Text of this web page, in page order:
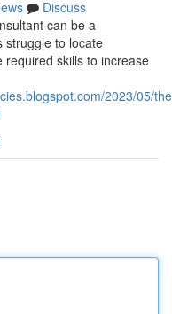
Discuss
can be a
struggle to locate
required skills to increase
2023/05/